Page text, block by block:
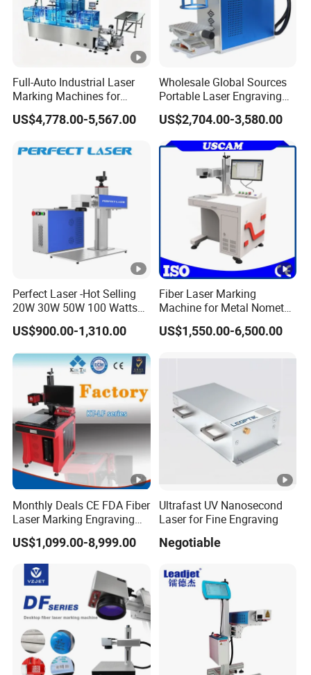
Full-Auto Industrial Laser
Marking Machines for
Aluminum Can Cap GS1
Mat Datamatrix Coding
Product Sorting
US$4,778.00-5,567.00
Wholesale Global Sources
Portable Laser Engraving
Machine for Various Metals
with CE Certification
US$2,704.00-3,580.00
Perfect Laser -Hot Selling
20W 30W 50W 100 Watts
Desktop Metal Steel Plastic
Raycus Jpt Mopa Fiber
Machines
US$900.00-1,310.00
Fiber Laser Marking
Machine for Metal Nometal
Engraving
US$1,550.00-6,500.00
Monthly Deals CE FDA Fiber
Laser Marking Engraving
Machine for Metallic
US$1,099.00-8,999.00
Ultrafast UV Nanosecond
Laser for Fine Engraving
Negotiable